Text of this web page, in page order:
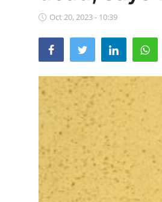
Gallery
Campus Panorama
Beagle Sports
Community News
Interviews
Advertorial
Oct 20, 2023 - 10:39